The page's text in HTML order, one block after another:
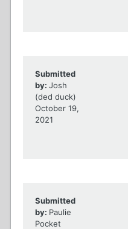
Submitted
by: Josh
(ded duck)
October 19,
2021
Submitted
by: Paulie
Pocket